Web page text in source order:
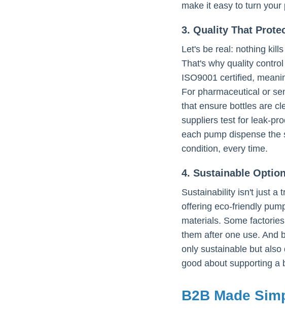
make it easy to turn
3. Quality That
Let's be real: nothing
That's why quality
ISO9001 certified,
For pharmaceutical or
that ensure bottles are
suppliers test for leak-
each pump dispense the
condition, every time.
4. Sustainable
Sustainability isn't just a
offering eco-friendly
materials. Some
them after one use. And
only sustainable but also
good about supporting a
B2B Made